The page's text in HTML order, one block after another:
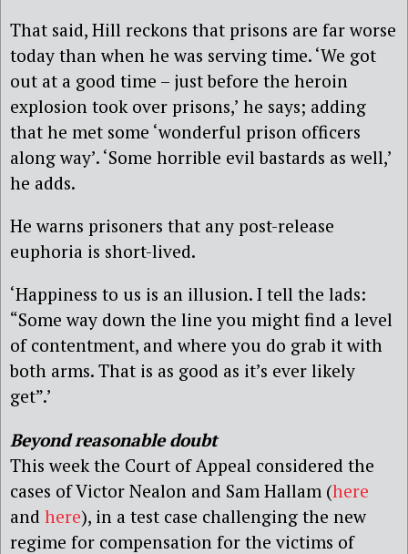
That said, Hill reckons that prisons are far worse
today than when he was serving time. ‘We got
out at a good time – just before the heroin
explosion took over prisons,’ he says; adding
that he met some ‘wonderful prison officers
along way’. ‘Some horrible evil bastards as well,’
he adds.
He warns prisoners that any post-release
euphoria is short-lived.
‘Happiness to us is an illusion. I tell the lads:
“Some way down the line you might find a level
of contentment, and where you do grab it with
both arms. That is as good as it’s ever likely
get”.’
Beyond reasonable doubt
This week the Court of Appeal considered the
cases of Victor Nealon and Sam Hallam (here
and here), in a test case challenging the new
regime for compensation for the victims of